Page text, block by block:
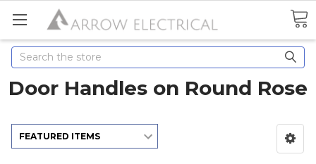
Search
Door Handles on Round Rose